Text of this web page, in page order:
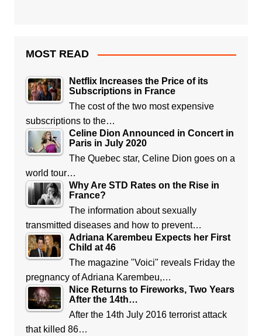
MOST READ
Netflix Increases the Price of its
Subscriptions in France
The cost of the two most expensive
subscriptions to the…
Celine Dion Announced in Concert in
Paris in July 2020
The Quebec star, Celine Dion goes on a
world tour…
Why Are STD Rates on the Rise in
France?
The information about sexually
transmitted diseases and how to prevent…
Adriana Karembeu Expects her First
Child at 46
The magazine "Voici" reveals Friday the
pregnancy of Adriana Karembeu,…
Nice Returns to Fireworks, Two Years
After the 14th…
After the 14th July 2016 terrorist attack
that killed 86…